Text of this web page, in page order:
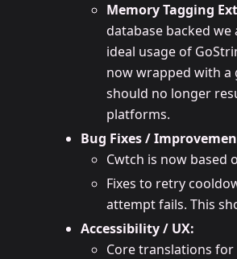
Memory Tagging
database backed
ideal usage of
now wrapped with a
should no longer
platforms.
Bug Fixes /
Cwtch is now based
Fixes to retry
attempt fails. This
Accessibility / UX:
Core translations for